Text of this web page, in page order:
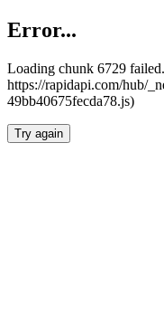
Error...
Loading chunk 6729
https://rapidapi.com/hub/
49bb40675fecda78.js)
Try again